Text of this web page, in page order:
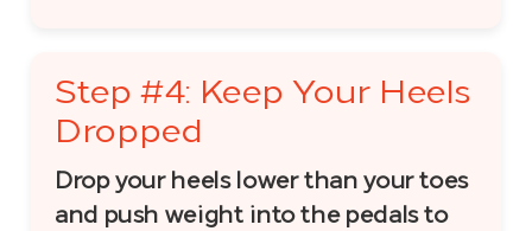
Step #4: Keep Your Heels
Dropped
Drop your heels lower than your toes
and push weight into the pedals to